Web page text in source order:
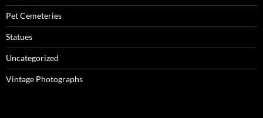
Pet Cemeteries
Statues
Uncategorized
Vintage Photographs